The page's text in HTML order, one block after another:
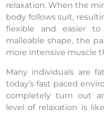
relaxation. When the
body follows suit,
flexible and easier
malleable shape, the
more intensive muscle
Many individuals are
today’s fast paced
completely turn out
level of relaxation is